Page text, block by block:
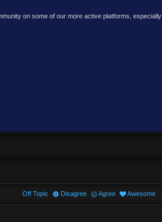
on some of our more active platforms, especially
Off Topic Disagree Agree Awesome